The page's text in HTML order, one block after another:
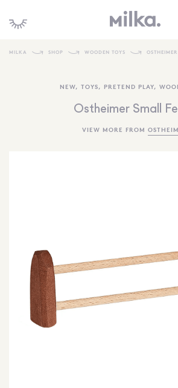
NEWSLETTER
SIGN IN
MILKA SHOP WOODEN TOYS
NEW, TOYS, PRETEND PLAY,
Ostheimer Small
VIEW MORE FROM